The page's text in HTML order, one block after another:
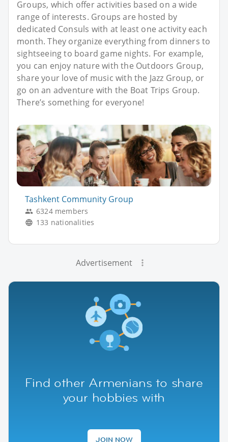
Groups, which offer activities based on a wide
range of interests. Groups are hosted by
dedicated Consuls with at least one activity each
month. They organize everything from dinners to
sightseeing to board game nights. For example,
you can enjoy nature with the Outdoors Group,
share your love of music with the Jazz Group, or
go on an adventure with the Boat Trips Group.
There’s something for everyone!
Tashkent Community Group
6324 members
133 nationalities
Advertisement
Find other Armenians to share
your hobbies with
JOIN NOW